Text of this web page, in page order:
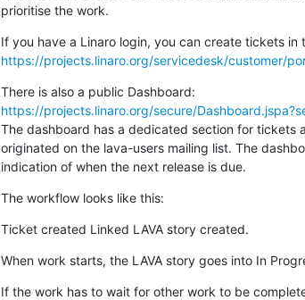
prioritise the work.
https://projects.linaro.org/servicedesk/customer/
https://projects.linaro.org/secure/
The dashboard has a dedicated section for tickets
originated on the lava-users mailing list. The
indication of when the next release is due.
The workflow looks like this:
Ticket created Linked LAVA story created.
When work starts, the LAVA story goes into In
If the work has to wait for other work to be